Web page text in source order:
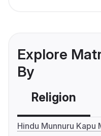
Explore
By
Religion
Hindu Munnuru Kapu